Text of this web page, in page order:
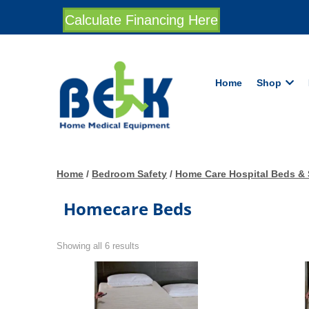
Calculate Financing Here
Home Shop
Home / Bedroom Safety / Home Care Hospital Beds &
Homecare Beds
Showing all 6 results